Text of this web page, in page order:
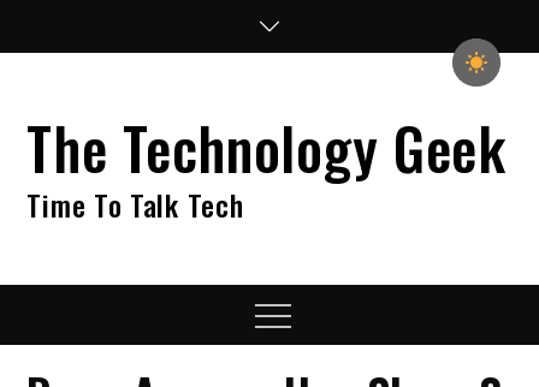
The Technology Geek
Time To Talk Tech
Menu